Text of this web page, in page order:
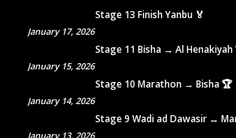
Stage 13 Finish Yanbu 🏅
January 17, 2026
Stage 11 Bisha → Al Henakiyah
January 15, 2026
Stage 10 Marathon → Bisha 🏆
January 14, 2026
Stage 9 Wadi ad Dawasir ↔
January 13, 2026